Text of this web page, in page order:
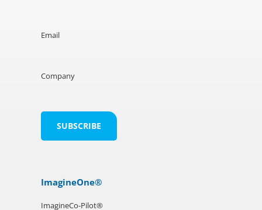
Email
Company
ImagineOne®
ImagineCo-Pilot®